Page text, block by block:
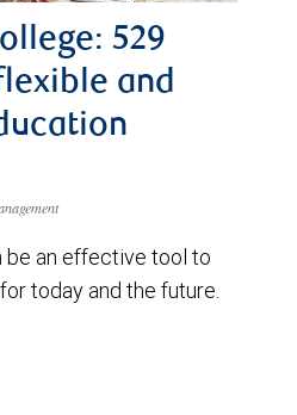
529
and
be an effective tool to
today and the future.